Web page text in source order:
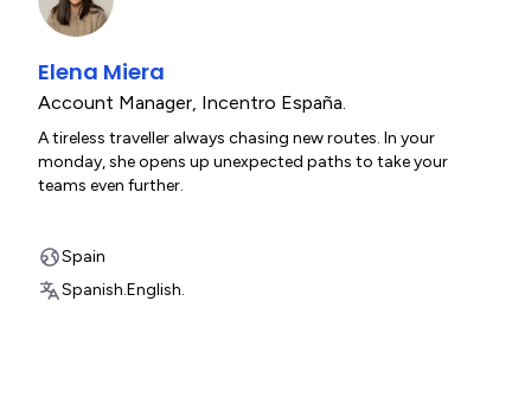
Elena Miera
Account Manager, Incentro España.
A tireless traveller always chasing new routes. In your
monday, she opens up unexpected paths to take your
teams even further.
Spain
Spanish.English.